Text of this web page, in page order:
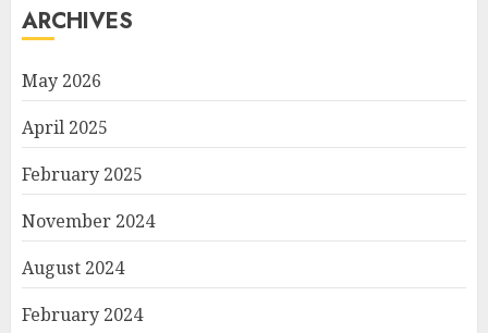
ARCHIVES
May 2026
April 2025
February 2025
November 2024
August 2024
February 2024